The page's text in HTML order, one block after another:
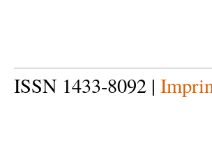
ISSN 1433-8092 |